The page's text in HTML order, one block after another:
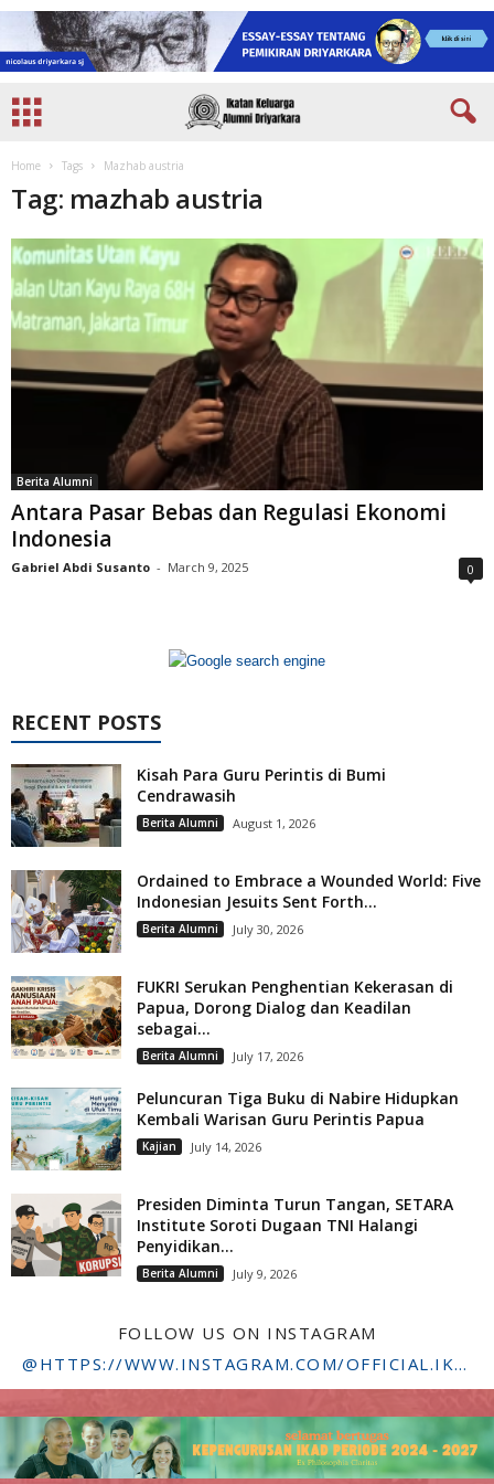
Home Tags Mazhab austria
Tag: mazhab austria
Berita Alumni
Antara Pasar Bebas dan Regulasi Ekonomi
Indonesia
Gabriel Abdi Susanto - March 9, 2025 0
RECENT POSTS
Kisah Para Guru Perintis di Bumi
Cendrawasih
Berita Alumni August 1, 2026
Ordained to Embrace a Wounded World: Five
Indonesian Jesuits Sent Forth...
Berita Alumni July 30, 2026
FUKRI Serukan Penghentian Kekerasan di
Papua, Dorong Dialog dan Keadilan
sebagai...
Berita Alumni July 17, 2026
Peluncuran Tiga Buku di Nabire Hidupkan
Kembali Warisan Guru Perintis Papua
Kajian July 14, 2026
Presiden Diminta Turun Tangan, SETARA
Institute Soroti Dugaan TNI Halangi
Penyidikan...
Berita Alumni July 9, 2026
FOLLOW US ON INSTAGRAM
@HTTPS://WWW.INSTAGRAM.COM/OFFICIAL.IKADSTFDRIYARKARA/